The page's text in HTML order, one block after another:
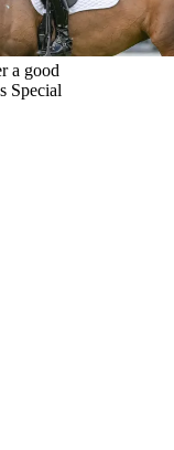
a good
Special